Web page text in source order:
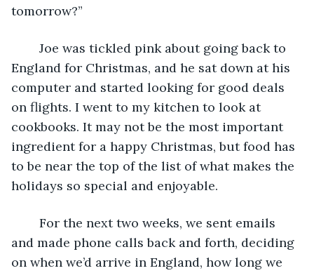
tomorrow?”
England for Christmas, and he sat down at his
computer and started looking for good deals
on flights. I went to my kitchen to look at
cookbooks. It may not be the most important
ingredient for a happy Christmas, but food has
to be near the top of the list of what makes the
holidays so special and enjoyable.
and made phone calls back and forth, deciding
on when we’d arrive in England, how long we